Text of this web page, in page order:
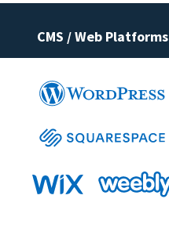
CMS / Web Platforms